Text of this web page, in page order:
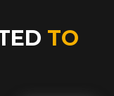
TO